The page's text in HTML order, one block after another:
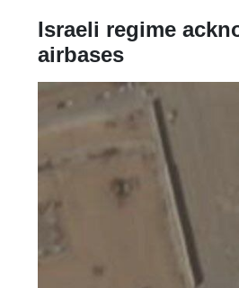
Israeli regime
airbases